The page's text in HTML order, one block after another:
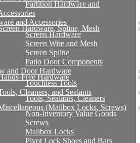
Partition Hardware and
and Accessories
Hardware, Spline, Mesh
Screen Hardware
Screen Wire and Mesh
Screen Spline
Patio Door Components
and Door Hardware
Free Hardware
Touchless Tools
Cleaners, and Sealants
Tools, Sealants, Cleaners
(Mailbox Locks, Screws)
Non-Inventory Value Goods
Screws
Mailbox Locks
Pivot Lock Shoes and Bars